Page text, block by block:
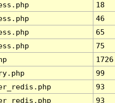
18
46
65
75
1726
99
93
93